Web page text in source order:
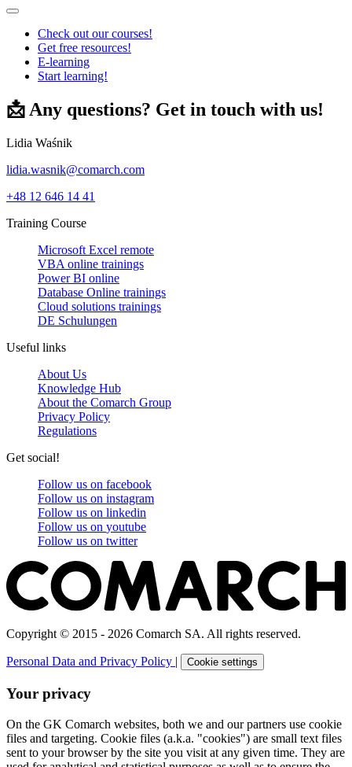
Check out our courses!
Get free resources!
E-learning
Start learning!
📩 Any questions? Get in touch with us!
Lidia Waśnik
lidia.wasnik@comarch.com
+48 12 646 14 41
Training Course
Microsoft Excel remote
VBA online trainings
Power BI online
Database Online trainings
Cloud solutions trainings
DE Schulungen
Useful links
About Us
Knowledge Hub
About the Comarch Group
Privacy Policy
Regulations
Get social!
Follow us on facebook
Follow us on instagram
Follow us on linkedin
Follow us on youtube
Follow us on twitter
Copyright © 2015 - 2026 Comarch SA. All rights reserved.
Personal Data and Privacy Policy | Cookie settings
Your privacy
On the GK Comarch websites, both we and our partners use cookie
files and targeting. Cookie files (a.k.a. "cookies") are small text files
sent to your browser by the site you visit at any given time. They are